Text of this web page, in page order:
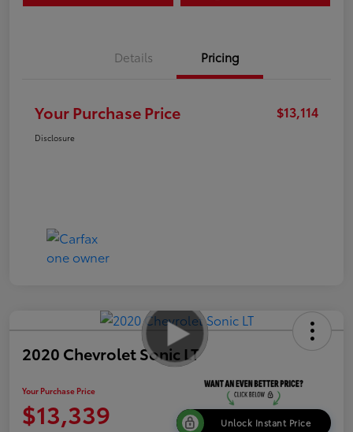
Details Pricing
Your Purchase Price $13,114
Disclosure
2020 Chevrolet Sonic LT
Your Purchase Price
$13,339 Unlock Instant Price